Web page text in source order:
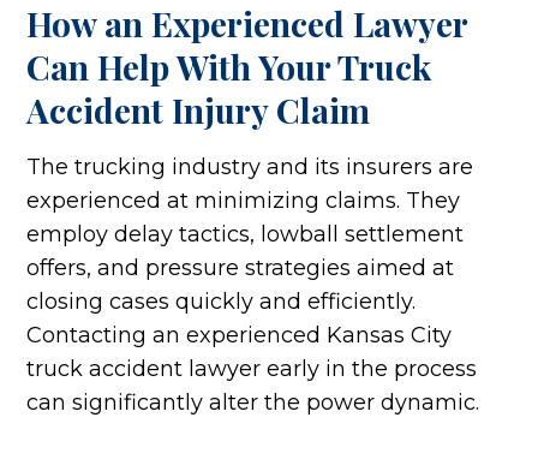
How an Experienced Lawyer
Can Help With Your Truck
Accident Injury Claim
The trucking industry and its insurers are
experienced at minimizing claims. They
employ delay tactics, lowball settlement
offers, and pressure strategies aimed at
closing cases quickly and efficiently.
Contacting an experienced Kansas City
truck accident lawyer early in the process
can significantly alter the power dynamic.